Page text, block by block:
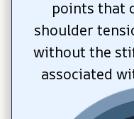
points that
shoulder
without the
associated